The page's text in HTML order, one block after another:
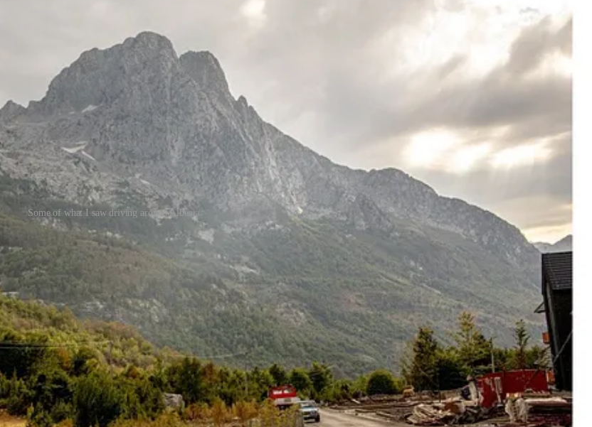
Some of what I saw driving around Albania
find them. Then the investors arrive. Then the luxury developments. Then the branding campaigns. Then the prices rise. Then
That is the stage Albania appears to be entering now.
sized city, with one upscale center. Not really the luxury towers now
associated
with PM Rama’s new Tirana. The
capital that only a few years ago still felt almost like a provincial capital is now being pushed into the language of luxury towers,
than what is now planned for a small island off the southern coast. It may soon become a luxury resort backed by a man who
post Abraham Accords economic order.
seas meet. A strategic chokepoint which passed through Roman, Byzantine, Venetian, and centuries of Ottoman control
communist Albania, the island was transformed into one of the regime’s most secret military bases, covered with roughly
Soviet-installed naval infrastructure and roughly ten miles of fortified tunnels connecting military positions carved